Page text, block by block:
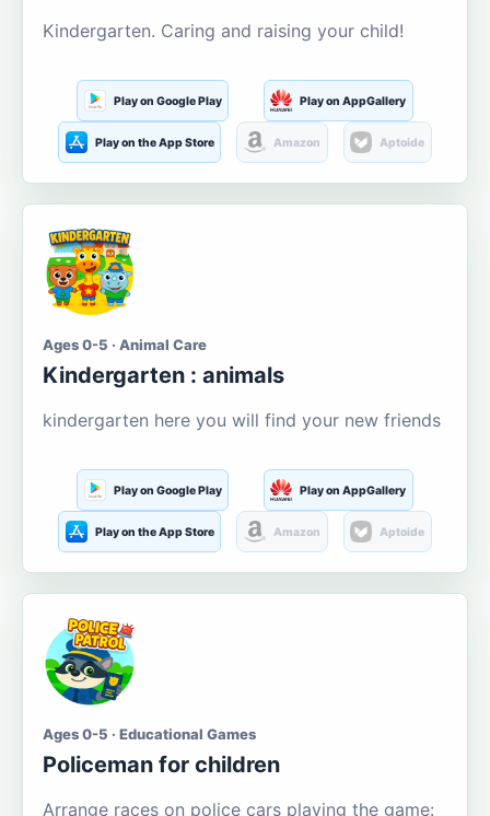
Kindergarten. Caring and raising your child!
Play on Google Play Play on AppGallery
Play on the App Store Amazon Aptoide
Ages 0-5 · Animal Care
Kindergarten : animals
kindergarten here you will find your new friends
Play on Google Play Play on AppGallery
Play on the App Store Amazon Aptoide
Ages 0-5 · Educational Games
Policeman for children
Arrange races on police cars playing the game: